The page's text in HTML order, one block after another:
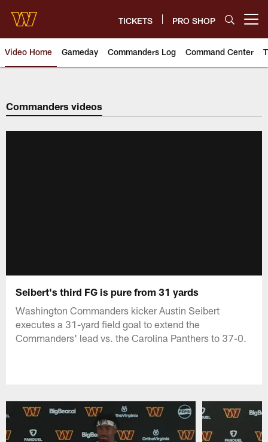
main
content
TICKETS PRO SHOP
Video Home Gameday Commanders Log Command Center
Video | Washington
Commanders videos
Seibert's third FG is pure from 31 yards
Washington Commanders kicker Austin Seibert
executes a 31-yard field goal to extend the
Commanders' lead vs. the Carolina Panthers to 37-0.